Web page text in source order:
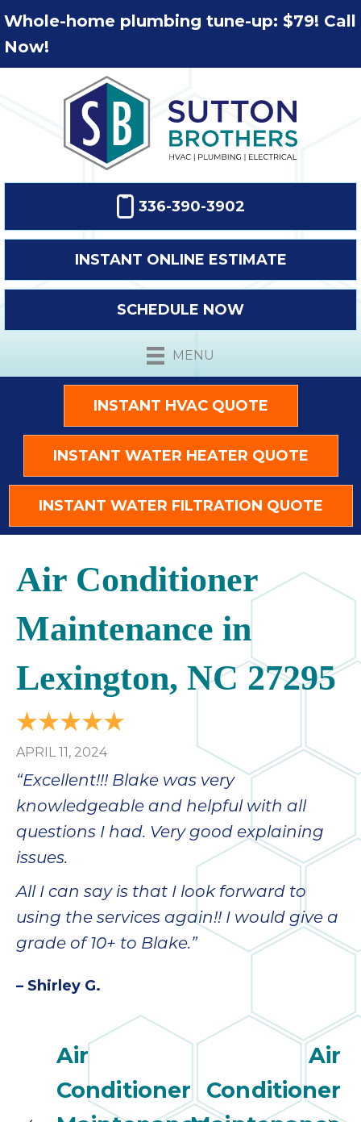
Whole-home plumbing tune-up: $79! Call
Now!
336-390-3902
INSTANT ONLINE ESTIMATE
SCHEDULE NOW
MENU
INSTANT HVAC QUOTE
INSTANT WATER HEATER QUOTE
INSTANT WATER FILTRATION QUOTE
Air Conditioner
Maintenance in
Lexington, NC 27295
APRIL 11, 2024
“Excellent!!! Blake was very
knowledgeable and helpful with all
questions I had. Very good explaining
issues.
All I can say is that I look forward to
using the services again!! I would give a
grade of 10+ to Blake.”
– Shirley G.
Air
Conditioner
Air
Conditioner